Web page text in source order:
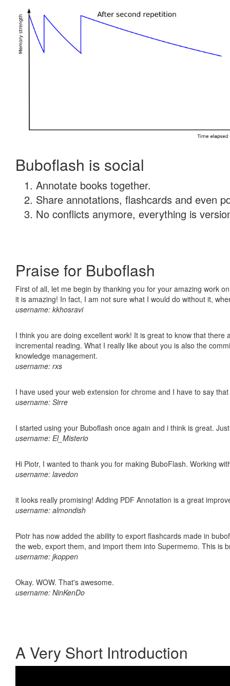
Buboflash is social
Annotate books together.
Share annotations, flashcards and even
No conflicts anymore, everything is
Praise for Buboflash
First of all, let me begin by thanking you for your amazing work
it is amazing! In fact, I am not sure what I would do without it,
username: kkhosravi
I think you are doing excellent work! It is great to know that
incremental reading. What I really like about you is also the
knowledge management.
username: rxs
I have used your web extension for chrome and I have to say
username: Sirre
I started using your Buboflash once again and i think is great.
username: El_Misterio
Hi Piotr, I wanted to thank you for making BuboFlash. Working
username: lavedon
it looks really promising! Adding PDF Annotation is a great
username: almondish
Piotr has now added the ability to export flashcards made in
the web, export them, and import them into Supermemo. This is
username: jkoppen
Okay. WOW. That's awesome.
username: NinKenDo
A Very Short Introduction